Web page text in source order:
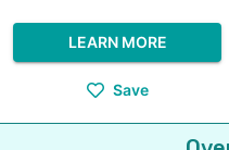
LEARN MORE
Save